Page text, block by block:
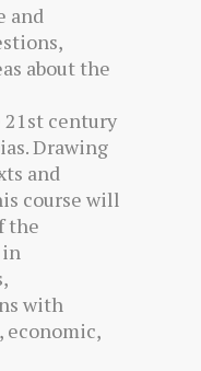
and
about the
century
Drawing
and
course will
the
with